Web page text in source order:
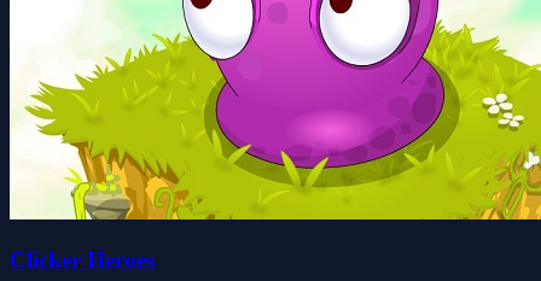
Clicker Heroes